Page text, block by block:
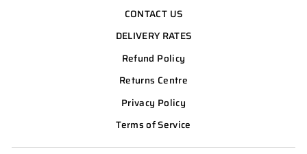
CONTACT US
DELIVERY RATES
Refund Policy
Returns Centre
Privacy Policy
Terms of Service